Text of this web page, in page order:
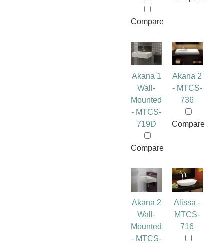
Compare
Akana 1
Wall-
Mounted
- MTCS-
719D
Compare
Akana 2
- MTCS-
736
Compare
Akana 2
Wall-
Mounted
- MTCS-
Alissa -
MTCS-
716